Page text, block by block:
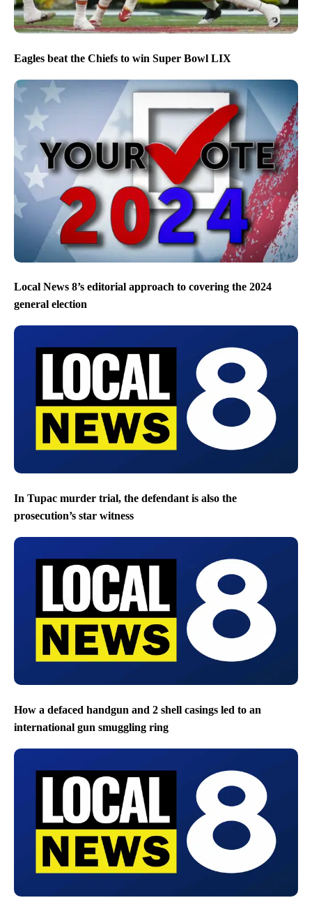
Eagles beat the Chiefs to win Super Bowl LIX
Local News 8’s editorial approach to covering the 2024
general election
In Tupac murder trial, the defendant is also the
prosecution’s star witness
How a defaced handgun and 2 shell casings led to an
international gun smuggling ring